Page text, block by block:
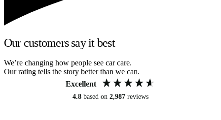
Our customers say it best
We’re changing how people see car care.
Our rating tells the story better than we can.
Excellent
4.8 based on 2,987 reviews